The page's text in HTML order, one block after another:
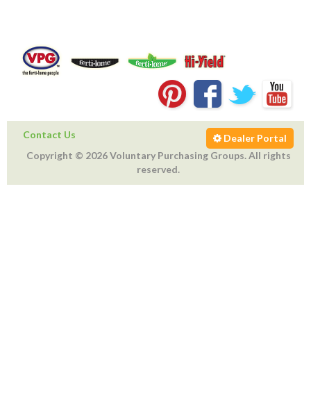
Contact Us
Dealer Portal
Copyright © 2026 Voluntary Purchasing Groups. All rights
reserved.